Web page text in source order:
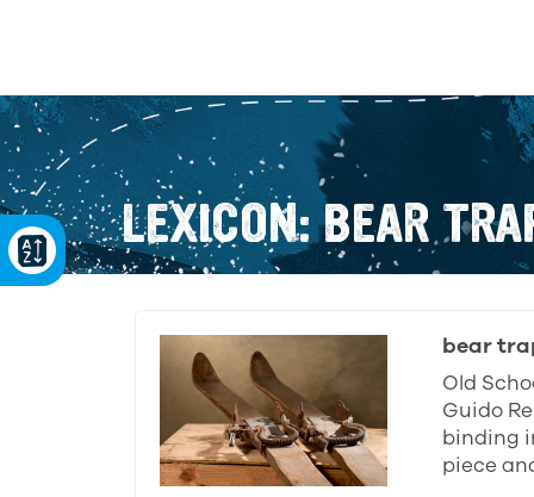
LEXICON: BEAR
bear
Old
Guido
binding
piece